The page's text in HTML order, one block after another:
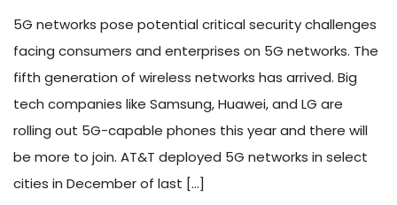
5G networks pose potential critical security challenges
facing consumers and enterprises on 5G networks. The
fifth generation of wireless networks has arrived. Big
tech companies like Samsung, Huawei, and LG are
rolling out 5G-capable phones this year and there will
be more to join. AT&T deployed 5G networks in select
cities in December of last […]